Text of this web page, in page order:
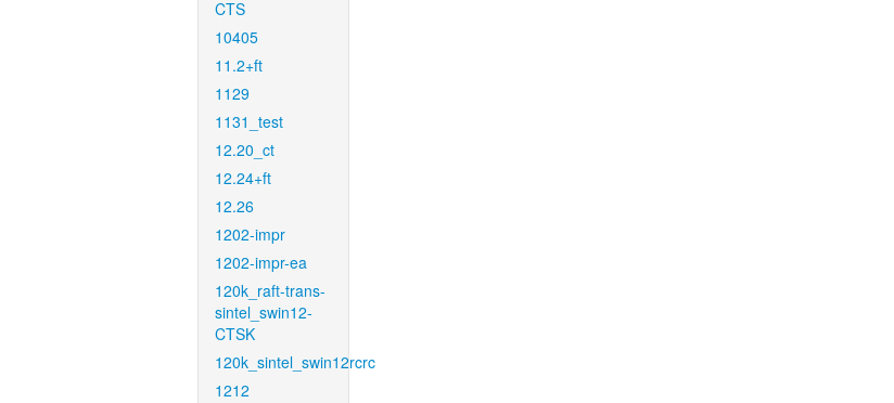
CTS
10405
11.2+ft
1129
1131_test
12.20_ct
12.24+ft
12.26
1202-impr
1202-impr-ea
120k_raft-trans-
sintel_swin12-
CTSK
120k_sintel_swin12rcrc
1212